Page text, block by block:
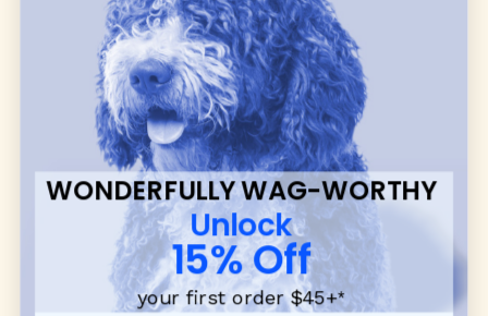
Shopdog harnesses,leashes, andcollars
blend style, comfort, and everyday function.
Discover cozydog sweaters, jackets, and durable
dog toys— including playful pop culture
favorites. Every product is curated with care, and
many of our brand partners give back to dog
communities.
CUSTOMER
SUPPORT
Promotions
Returns & Exchanges
WUFORIA INFO
Ambassador Collabs
Contact
Privacy Policy
WONDERFULLY WAG-WORTHY
Unlock
15% Off
your first order $45+*